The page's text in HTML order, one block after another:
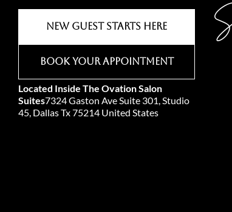
New Guest Starts Here
Book Your Appointment
Located Inside The Ovation Salon
Suites7324 Gaston Ave Suite 301, Studio
45, Dallas Tx 75214 United States